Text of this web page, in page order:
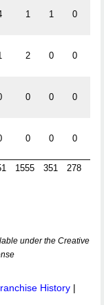
1 1 0
2 0 0
0 0 0
0 0 0
1555 351 278
under the Creative
History |